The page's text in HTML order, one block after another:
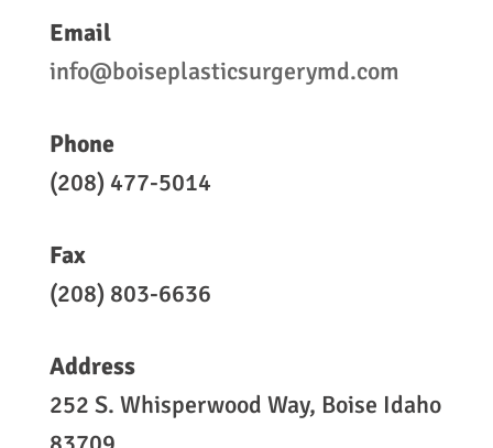
Email
info@boiseplasticsurgerymd.com
Phone
(208) 477-5014
Fax
(208) 803-6636
Address
252 S. Whisperwood Way, Boise Idaho